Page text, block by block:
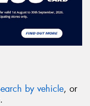
by vehicle, or